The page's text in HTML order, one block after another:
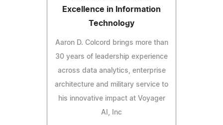
Excellence in Information
Technology
Aaron D. Colcord brings more than
30 years of leadership experience
across data analytics, enterprise
architecture and military service to
his innovative impact at Voyager
AI, Inc